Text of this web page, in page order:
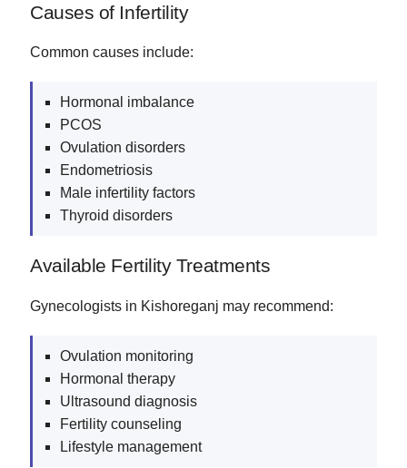
Causes of Infertility
Common causes include:
Hormonal imbalance
PCOS
Ovulation disorders
Endometriosis
Male infertility factors
Thyroid disorders
Available Fertility Treatments
Gynecologists in Kishoreganj may recommend:
Ovulation monitoring
Hormonal therapy
Ultrasound diagnosis
Fertility counseling
Lifestyle management